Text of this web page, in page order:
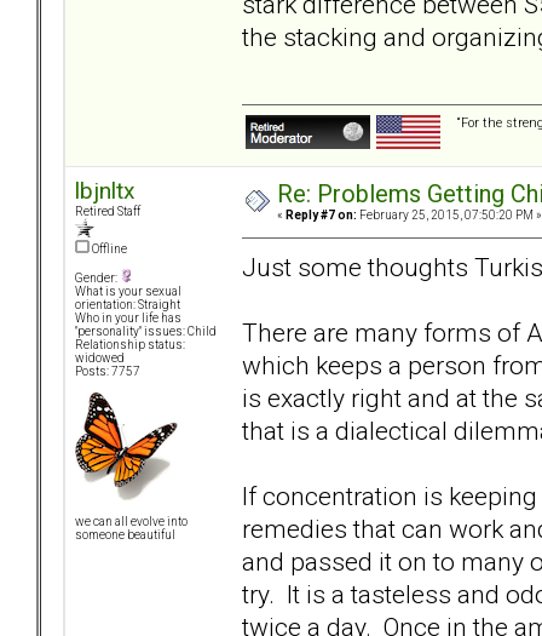
the stacking and
“For the
lbjnltx
Retired Staff
Offline
Gender:
What is your sexual
orientation: Straight
Who in your life has
"personality" issues: Child
Relationship status:
widowed
Posts: 7757
we can all evolve into
someone beautiful
Re: Problems Getting
« Reply #7 on: February 25, 2015, 07:50:20 PM »
Just some thoughts
There are many forms of
which keeps a person
is exactly right and at the
that is a dialectical
If concentration is
remedies that can work
and passed it on to many
try. It is a tasteless and
twice a day. Once in the